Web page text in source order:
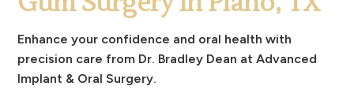
Enhance your confidence and oral health with
precision care from Dr. Bradley Dean at Advanced
Implant & Oral Surgery.